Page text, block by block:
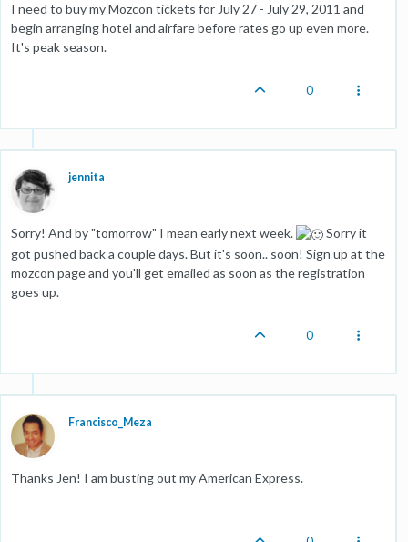
I need to buy my Mozcon tickets for July 27 - July 29, 2011 and
begin arranging hotel and airfare before rates go up even more.
It's peak season.
0
jennita
Sorry! And by "tomorrow" I mean early next week.
Sorry it
got pushed back a couple days. But it's soon.. soon! Sign up at the
mozcon page and you'll get emailed as soon as the registration
goes up.
0
Francisco_Meza
Thanks Jen! I am busting out my American Express.